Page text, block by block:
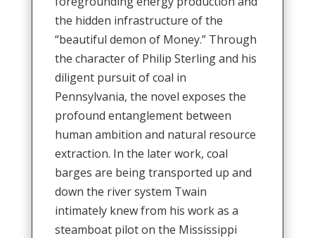
the hidden infrastructure of the
“beautiful demon of Money.” Through
the character of Philip Sterling and his
diligent pursuit of coal in
Pennsylvania, the novel exposes the
profound entanglement between
human ambition and natural resource
extraction. In the later work, coal
barges are being transported up and
down the river system Twain
intimately knew from his work as a
steamboat pilot on the Mississippi